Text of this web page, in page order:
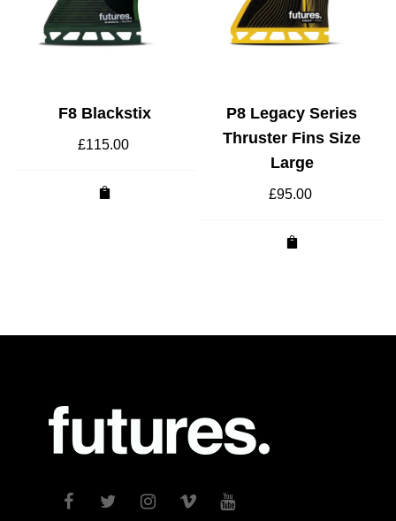
F8 Blackstix
£115.00
P8 Legacy Series
Thruster Fins Size
Large
£95.00